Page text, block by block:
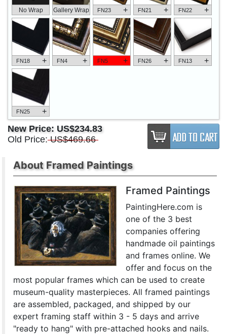
No Wrap Gallery Wrap FN23 + FN21 + FN22 +
FN18 + FN4 + FN5 + FN26 + FN13 +
FN25 +
New Price: US$234.83
Old Price: US$469.66
About Framed Paintings
Framed Paintings
PaintingHere.com is
one of the 3 best
companies offering
handmade oil paintings
and frames online. We
offer and focus on the
most popular frames which can be used to create
museum-quality masterpieces. All framed paintings
are assembled, packaged, and shipped by our
expert framing staff within 3 - 5 days and arrive
"ready to hang" with pre-attached hooks and nails.